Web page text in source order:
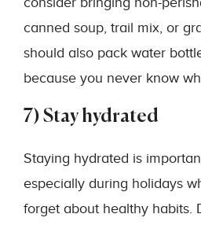
canned soup, trail mix, or
should also pack water
because you never know
7) Stay hydrated
Staying hydrated is
especially during holidays
forget about healthy habits.